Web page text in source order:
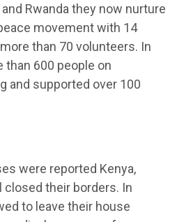
Rwanda they now nurture
movement with 14
than 70 volunteers. In
than 600 people on
and supported over 100
were reported Kenya,
closed their borders. In
to leave their house